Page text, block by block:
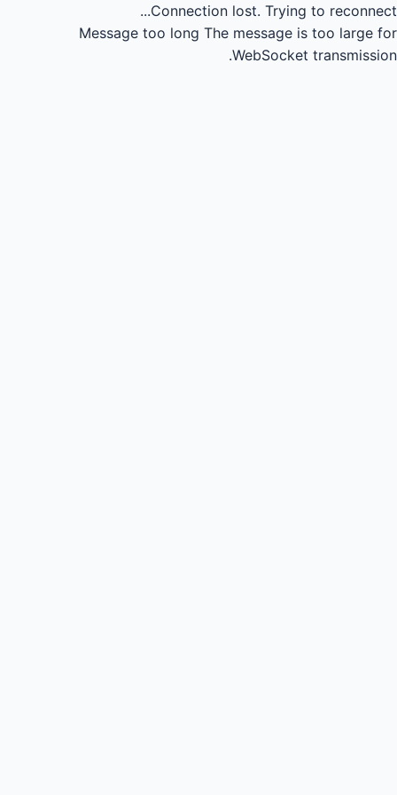
Connection lost. Trying to reconnect...
Message too long The message is too large for
WebSocket transmission.